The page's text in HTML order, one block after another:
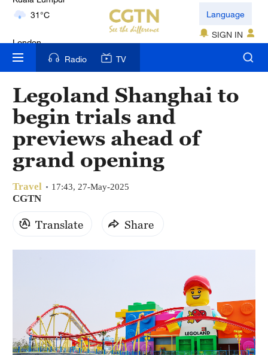
London
Nairobi
22°C
Bengaluru
35°C
New York
17°C
Mumbai
31°C
Delhi
Sydney
23°C
Language
SIGN IN
Radio TV
Legoland Shanghai to
begin trials and
previews ahead of
grand opening
Travel 17:43, 27-May-2025
CGTN
Translate Share